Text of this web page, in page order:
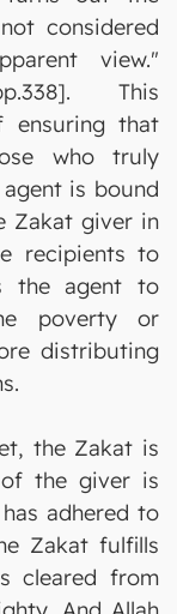
considered
view."
This
ensuring that
who truly
is bound
Zakat giver in
recipients to
the agent to
poverty or
distributing
the Zakat is
the giver is
adhered to
Zakat fulfills
cleared from